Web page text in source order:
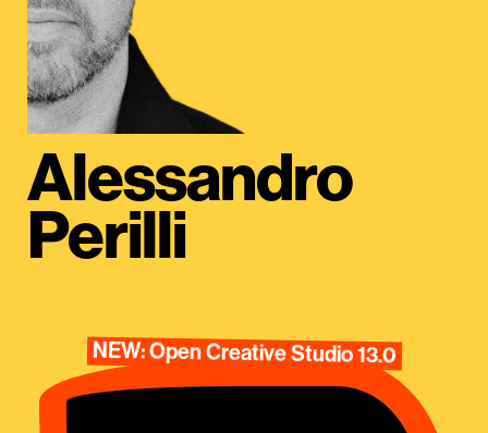
Alessandro
Perilli
NEW: Open Creative Studio 13.0